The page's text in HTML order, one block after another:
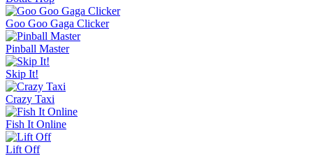
Goo Goo Gaga Clicker
Pinball Master
Skip It!
Crazy Taxi
Fish It Online
Lift Off